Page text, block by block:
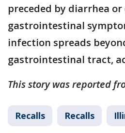
preceded by diarrhea
gastrointestinal
infection spreads
gastrointestinal tract,
This story was reported
Recalls Recalls